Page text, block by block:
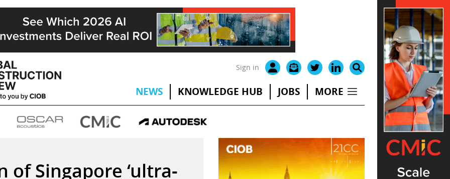
Sign in
NEWS KNOWLEDGE HUB JOBS MORE
of Singapore ‘ultra-